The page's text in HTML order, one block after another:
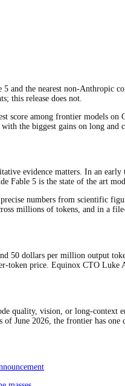
5 and the nearest non-
this release does not.
score among frontier models
the biggest gains on long and
evidence matters. In an
Fable 5 is the state of the art
numbers from scientific
millions of tokens, and in a
50 dollars per million output
token price. Equinox CTO
quality, vision, or long-context
June 2026, the frontier has